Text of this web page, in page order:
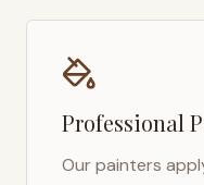
Professional
Our painters